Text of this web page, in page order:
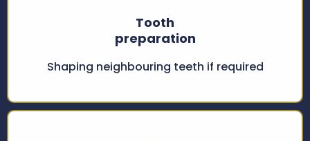
Tooth
preparation
Shaping neighbouring teeth if required